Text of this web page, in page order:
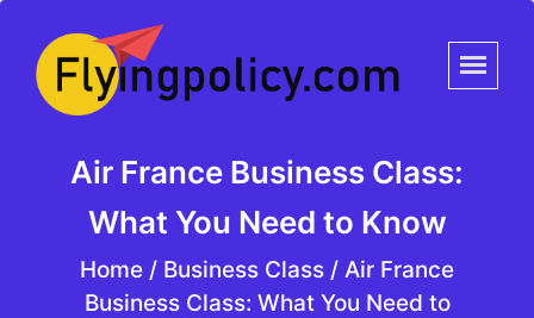
Air France Business Class:
What You Need to Know
Home / Business Class / Air France
Business Class: What You Need to